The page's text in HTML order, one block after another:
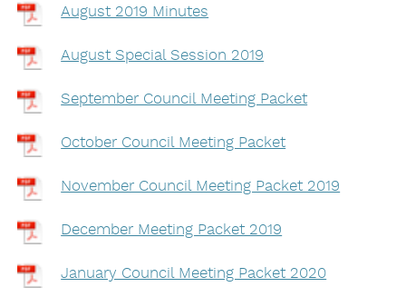
August 2019 Minutes
August Special Session 2019
September Council Meeting Packet
October Council Meeting Packet
November Council Meeting Packet 2019
December Meeting Packet 2019
January Council Meeting Packet 2020